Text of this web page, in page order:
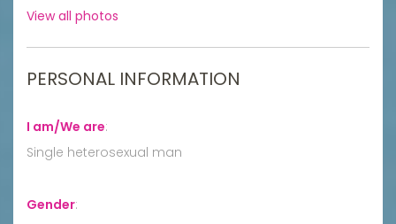
View all photos
PERSONAL INFORMATION
I am/We are:
Single heterosexual man
Gender: